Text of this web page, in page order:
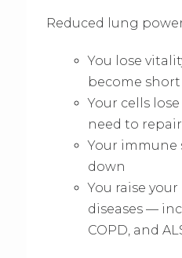
Reduced lung
You lose
become
Your cells
need to
Your immune
down
You raise
diseases —
COPD, and